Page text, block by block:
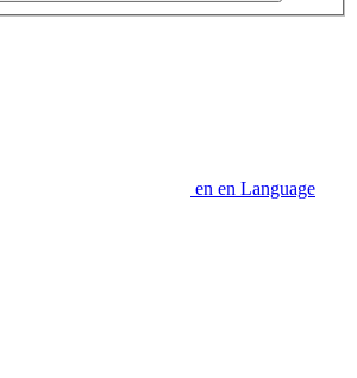
en en Language